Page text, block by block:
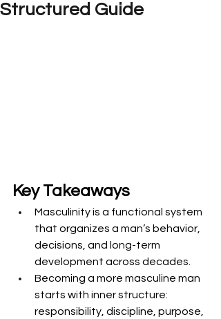
Structured Guide
Key Takeaways
Masculinity is a functional system
that organizes a man’s behavior,
decisions, and long-term
development across decades.
Becoming a more masculine man
starts with inner structure:
responsibility, discipline, purpose,